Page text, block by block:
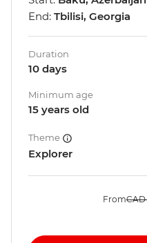
End: Tbilisi, Georgia
Duration
10 days
Minimum age
15 years old
Theme
Explorer
FromCAD